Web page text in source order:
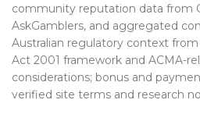
community reputation data from
AskGamblers, and aggregated
Australian regulatory context
Act 2001 framework and ACMA-
considerations; bonus and
verified site terms and research